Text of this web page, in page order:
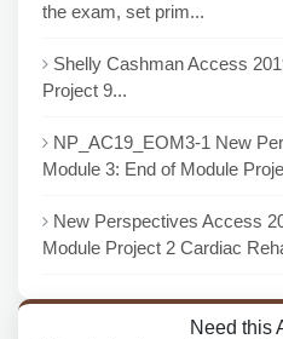
the exam, set prim...
Shelly Cashman Access
Project 9...
NP_AC19_EOM3-1 New
Module 3: End of Module
New Perspectives Access
Module Project 2 Cardiac
Need this